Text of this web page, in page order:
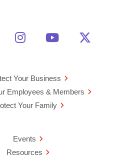
Us on Facebook
a new windowWith Us on
a new window
See Us on
Opens a new
Watch Us on
Opens a new
Your Business
Employees & Members
Your Family
Events
Resources